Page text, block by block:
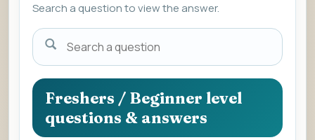
Search a question to view the answer.
Search
a
question
to
view
the
Freshers / Beginner level
questions & answers